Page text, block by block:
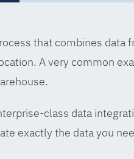
that combines data
A very common
class data
exactly the data you